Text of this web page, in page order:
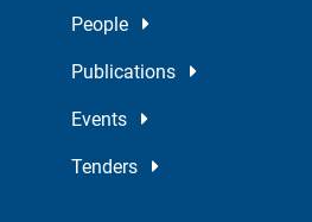
People
Publications
Events
Tenders